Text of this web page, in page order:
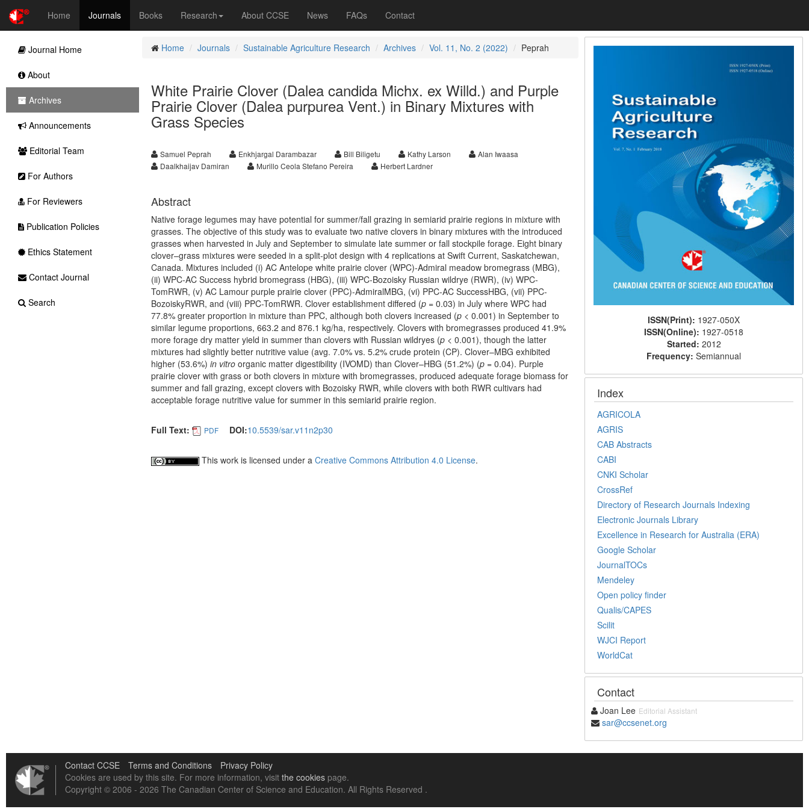
Home Journals Books Research About CCSE News FAQs Contact
Home Journals Sustainable Agriculture Research Archives Vol. 11, No. 2 (2022) Peprah
White Prairie Clover (Dalea candida Michx. ex Willd.) and Purple
Prairie Clover (Dalea purpurea Vent.) in Binary Mixtures with
Grass Species
Samuel Peprah Enkhjargal Darambazar Bill Biligetu Kathy Larson
Alan Iwaasa
Daalkhaijav Damiran
Murillo Ceola Stefano Pereira Herbert Lardner
Abstract
Native forage legumes may have potential for summer/fall grazing in semiarid prairie regions in mixture with
grasses. The objective of this study was to evaluate two native clovers in binary mixtures with the introduced
grasses when harvested in July and September to simulate late summer or fall stockpile forage. Eight binary
clover–grass mixtures were seeded in a split-plot design with 4 replications at Swift Current, Saskatchewan,
Canada. Mixtures included (i) AC Antelope white prairie clover (WPC)-Admiral meadow bromegrass (MBG),
(ii) WPC-AC Success hybrid bromegrass (HBG), (iii) WPC-Bozoisky Russian wildrye (RWR), (iv) WPC-
TomRWR, (v) AC Lamour purple prairie clover (PPC)-AdmiralMBG, (vi) PPC-AC SuccessHBG, (vii) PPC-
BozoiskyRWR, and (viii) PPC-TomRWR. Clover establishment differed (p= 0.03) in July where WPC had
77.8% greater proportion in mixture than PPC, although both clovers increased (p< 0.001) in September to
similar legume proportions, 663.2 and 876.1 kg/ha, respectively. Clovers with bromegrasses produced 41.9%
more forage dry matter yield in summer than clovers with Russian wildryes (p< 0.001), though the latter
mixtures had slightly better nutritive value (avg. 7.0% vs. 5.2% crude protein (CP). Clover–MBG exhibited
higher (53.6%) in vitroorganic matter digestibility (IVOMD) than Clover–HBG (51.2%) (p= 0.04). Purple
prairie clover with grass or both clovers in mixture with bromegrasses, produced adequate forage biomass for
summer and fall grazing, except clovers with Bozoisky RWR, while clovers with both RWR cultivars had
acceptable forage nutritive value for summer in this semiarid prairie region.
Full Text: PDF DOI:10.5539/sar.v11n2p30
This work is licensed under a Creative Commons Attribution 4.0 License.
ISSN(Print): 1927-050X
ISSN(Online): 1927-0518
Started: 2012
Frequency:Semiannual
Index
AGRICOLA
AGRIS
CAB Abstracts
CABI
CNKI Scholar
CrossRef
Directory of Research Journals Indexing
Electronic Journals Library
Excellence in Research for Australia (ERA)
Google Scholar
JournalTOCs
Mendeley
Open policy finder
Qualis/CAPES
Scilit
WJCI Report
WorldCat
Contact
Joan Lee Editorial Assistant
sar@ccsenet.org
Journal Home
About
Archives
Announcements
Editorial Team
For Authors
For Reviewers
Publication Policies
Ethics Statement
Contact Journal
Search
Contact CCSE Terms and Conditions
Privacy Policy
Cookies are used by this site. For more information, visit the cookies page.
Copyright © 2006 - 2026 The Canadian Center of Science and Education. All Rights Reserved .